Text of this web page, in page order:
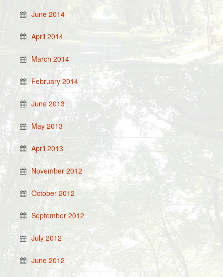
June 2014
April 2014
March 2014
February 2014
June 2013
May 2013
April 2013
November 2012
October 2012
September 2012
July 2012
June 2012